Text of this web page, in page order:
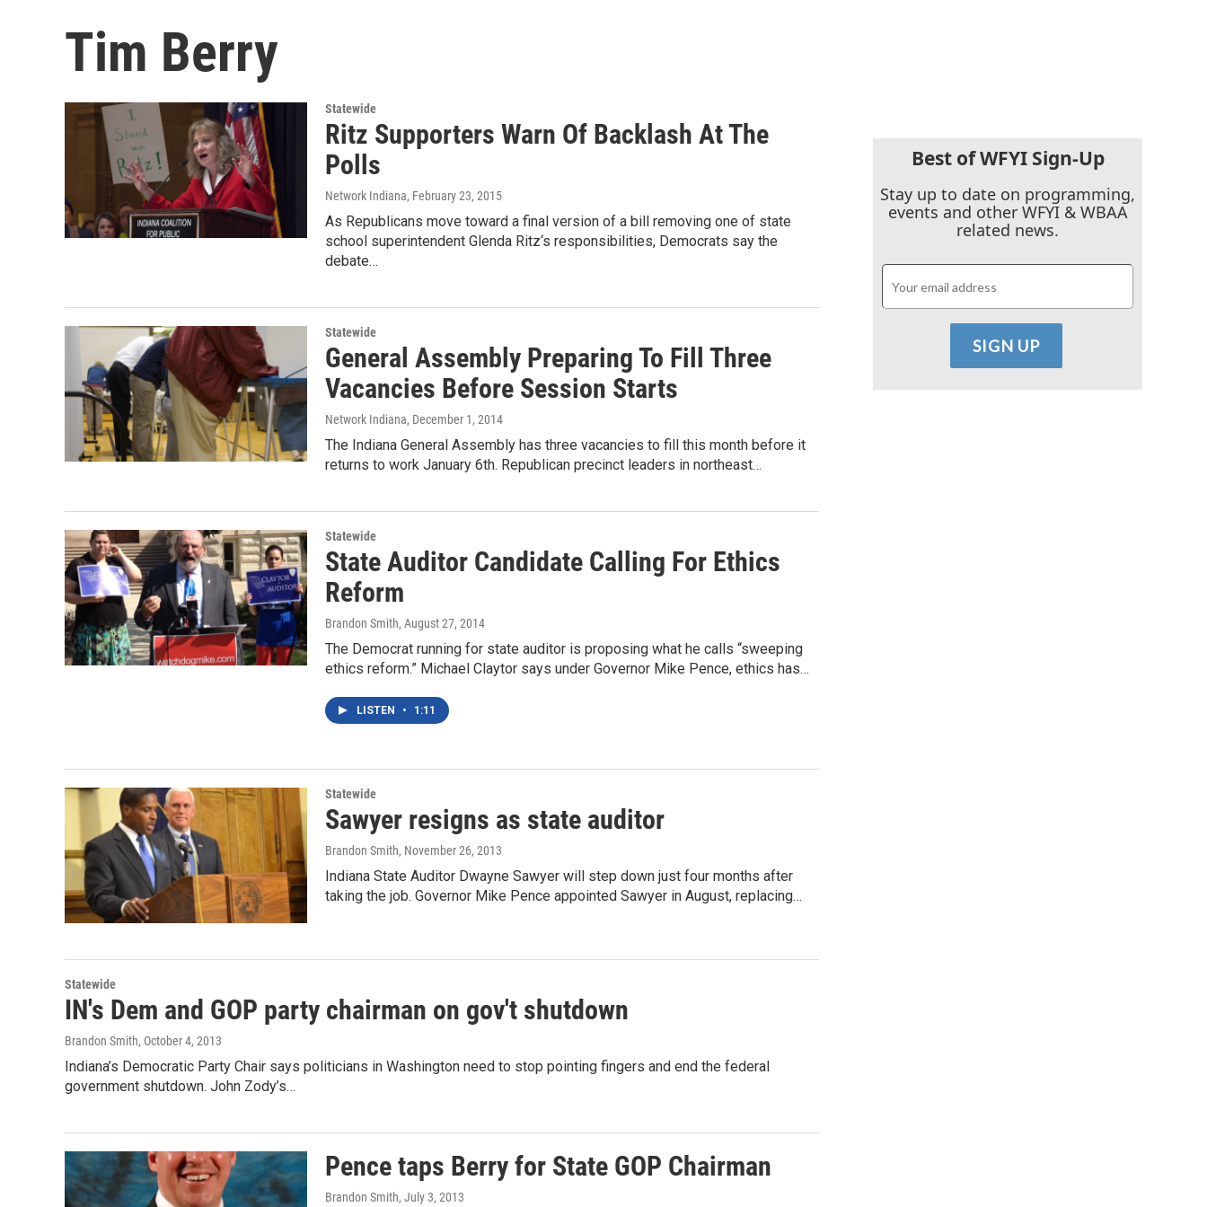
Tim Berry
Statewide
Ritz Supporters Warn Of Backlash At The
Polls
Network Indiana, February 23, 2015
As Republicans move toward a final version of a bill removing one of state
school superintendent Glenda Ritz‘s responsibilities, Democrats say the
debate…
Statewide
General Assembly Preparing To Fill Three
Vacancies Before Session Starts
Network Indiana, December 1, 2014
The Indiana General Assembly has three vacancies to fill this month before it
returns to work January 6th. Republican precinct leaders in northeast…
Statewide
State Auditor Candidate Calling For Ethics
Reform
Brandon Smith, August 27, 2014
The Democrat running for state auditor is proposing what he calls “sweeping
ethics reform.” Michael Claytor says under Governor Mike Pence, ethics has…
LISTEN • 1:11
Statewide
Sawyer resigns as state auditor
Brandon Smith, November 26, 2013
Indiana State Auditor Dwayne Sawyer will step down just four months after
taking the job. Governor Mike Pence appointed Sawyer in August, replacing…
Statewide
IN's Dem and GOP party chairman on gov't shutdown
Brandon Smith, October 4, 2013
Indiana’s Democratic Party Chair says politicians in Washington need to stop pointing fingers and end the federal
government shutdown. John Zody’s…
Pence taps Berry for State GOP Chairman
Brandon Smith, July 3, 2013
Best of WFYI Sign-Up
Stay up to date on programming,
events and other WFYI & WBAA
related news.